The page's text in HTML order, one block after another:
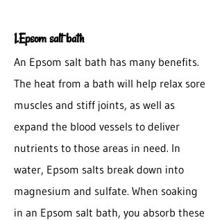
1.Epsom salt bath
An Epsom salt bath has many benefits.
The heat from a bath will help relax sore
muscles and stiff joints, as well as
expand the blood vessels to deliver
nutrients to those areas in need. In
water, Epsom salts break down into
magnesium and sulfate. When soaking
in an Epsom salt bath, you absorb these